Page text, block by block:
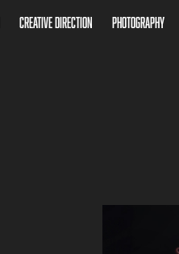
Creative Direction Photography